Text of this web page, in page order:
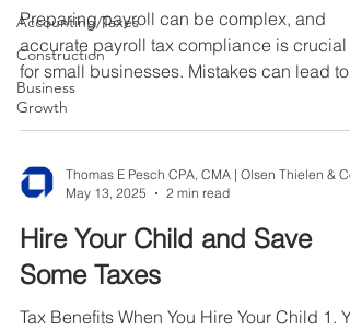
Accounting/Taxes
Construction
Business
Growth
Preparing payroll can be complex, and
accurate payroll tax compliance is crucial
for small businesses. Mistakes can lead to
fines,...
May 13, 2025 2 min read
Hire Your Child and Save
Some Taxes
Tax Benefits When You Hire Your Child 1.